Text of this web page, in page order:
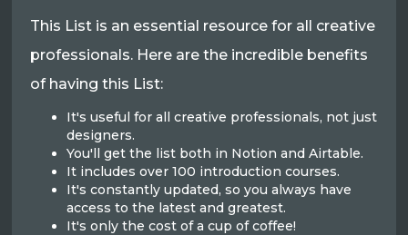
This List is an essential resource for all creative
professionals. Here are the incredible benefits
of having this List:
It's useful for all creative professionals, not just
designers.
You'll get the list both in Notion and Airtable.
It includes over 100 introduction courses.
It's constantly updated, so you always have
access to the latest and greatest.
It's only the cost of a cup of coffee!